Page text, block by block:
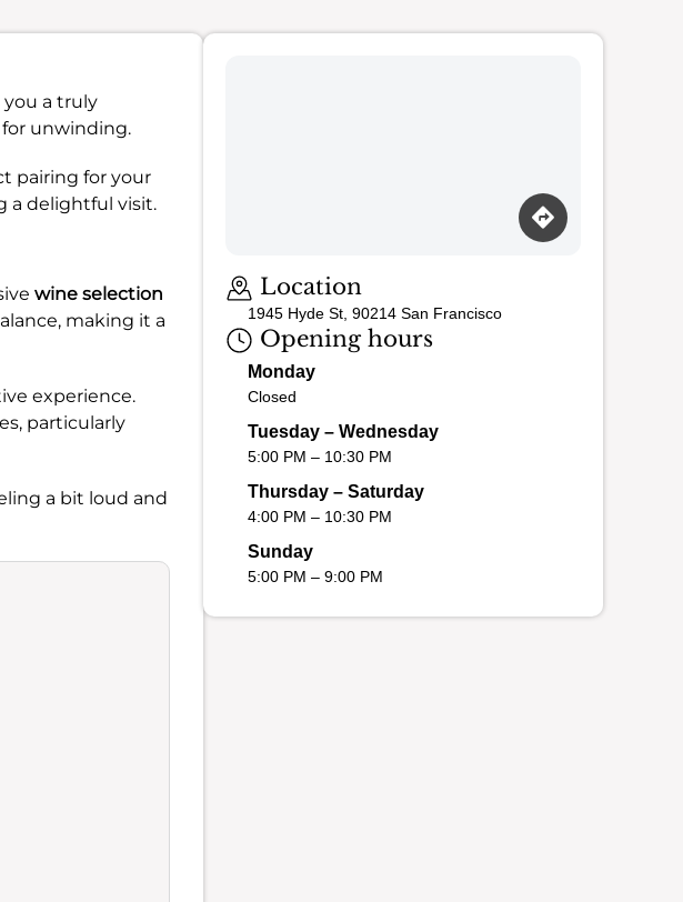
you a truly
for unwinding.
pairing for your
a delightful visit.
wine selection
making it a
experience.
particularly
a bit loud and
Location
1945 Hyde St, 90214 San Francisco
Opening hours
Monday
Closed
Tuesday – Wednesday
5:00 PM – 10:30 PM
Thursday – Saturday
4:00 PM – 10:30 PM
Sunday
5:00 PM – 9:00 PM